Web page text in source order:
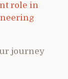
role in
journey